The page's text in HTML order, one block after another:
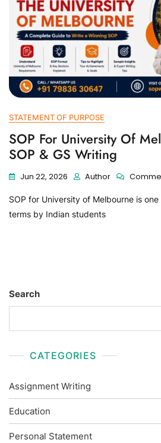
STATEMENT OF PURPOSE
SOP For University Of
SOP & GS Writing
Jun 22, 2026 Author
SOP for University of Melbourne is
terms by Indian students
Search
CATEGORIES
Assignment Writing
Education
Personal Statement